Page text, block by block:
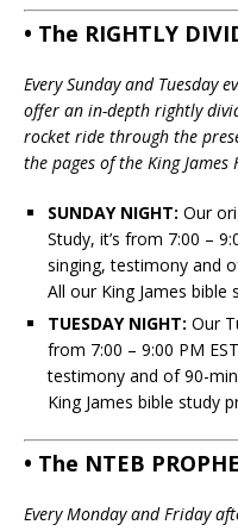
• The RIGHTLY
Every Sunday and Tuesday
offer an in-depth rightly
rocket ride through the
the pages of the King James
SUNDAY NIGHT: Our
Study, it’s from 7:00 –
singing, testimony and
All our King James bible
TUESDAY NIGHT: Our
from 7:00 – 9:00 PM
testimony and of 90-
King James bible study
• The NTEB
Every Monday and Friday